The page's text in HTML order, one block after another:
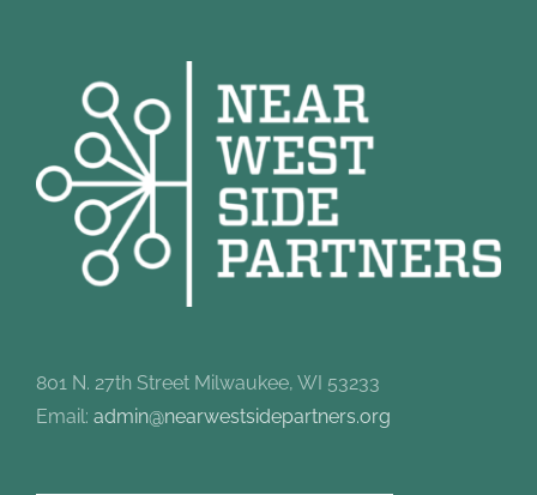
801 N. 27th Street Milwaukee, WI 53233
Email: admin@nearwestsidepartners.org